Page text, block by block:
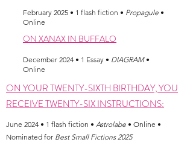
February 2025 • 1 flash fiction • Propagule •
Online
ON XANAX IN BUFFALO
December 2024 • 1 Essay • DIAGRAM•
Online
ON YOUR TWENTY-SIXTH BIRTHDAY, YOU
RECEIVE TWENTY-SIX INSTRUCTIONS:
June 2024 • 1 flash fiction • Astrolabe • Online •
Nominated for Best Small Fictions 2025